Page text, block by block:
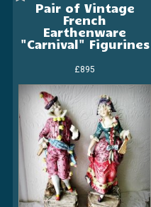
Pair of Vintage
French
Earthenware
"Carnival" Figurines
£895